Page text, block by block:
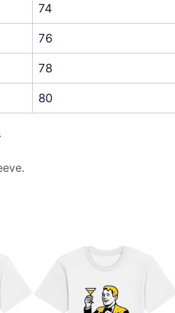
74
76
78
80